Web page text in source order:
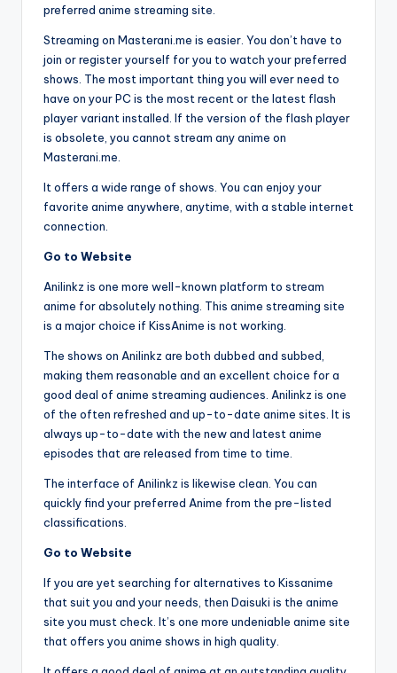
preferred anime streaming site.
Streaming on Masterani.me is easier. You don’t have to
join or register yourself for you to watch your preferred
shows. The most important thing you will ever need to
have on your PC is the most recent or the latest flash
player variant installed. If the version of the flash player
is obsolete, you cannot stream any anime on
Masterani.me.
It offers a wide range of shows. You can enjoy your
favorite anime anywhere, anytime, with a stable internet
connection.
Go to Website
Anilinkz is one more well-known platform to stream
anime for absolutely nothing. This anime streaming site
is a major choice if KissAnime is not working.
The shows on Anilinkz are both dubbed and subbed,
making them reasonable and an excellent choice for a
good deal of anime streaming audiences. Anilinkz is one
of the often refreshed and up-to-date anime sites. It is
always up-to-date with the new and latest anime
episodes that are released from time to time.
The interface of Anilinkz is likewise clean. You can
quickly find your preferred Anime from the pre-listed
classifications.
Go to Website
If you are yet searching for alternatives to Kissanime
that suit you and your needs, then Daisuki is the anime
site you must check. It’s one more undeniable anime site
that offers you anime shows in high quality.